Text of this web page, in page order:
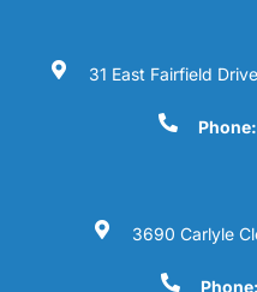
31 East Fairfield
Phone:
3690 Carlyle
Phone: